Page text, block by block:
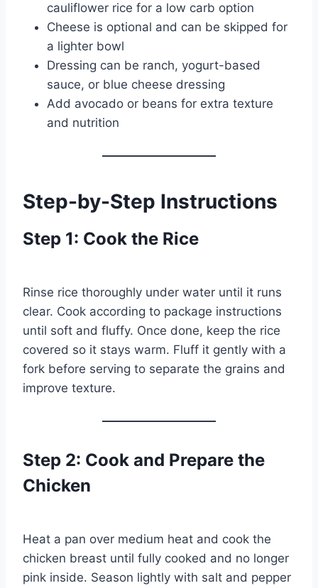
cauliflower rice for a low carb option
Cheese is optional and can be skipped for
a lighter bowl
Dressing can be ranch, yogurt-based
sauce, or blue cheese dressing
Add avocado or beans for extra texture
and nutrition
Step-by-Step Instructions
Step 1: Cook the Rice
Rinse rice thoroughly under water until it runs
clear. Cook according to package instructions
until soft and fluffy. Once done, keep the rice
covered so it stays warm. Fluff it gently with a
fork before serving to separate the grains and
improve texture.
Step 2: Cook and Prepare the
Chicken
Heat a pan over medium heat and cook the
chicken breast until fully cooked and no longer
pink inside. Season lightly with salt and pepper